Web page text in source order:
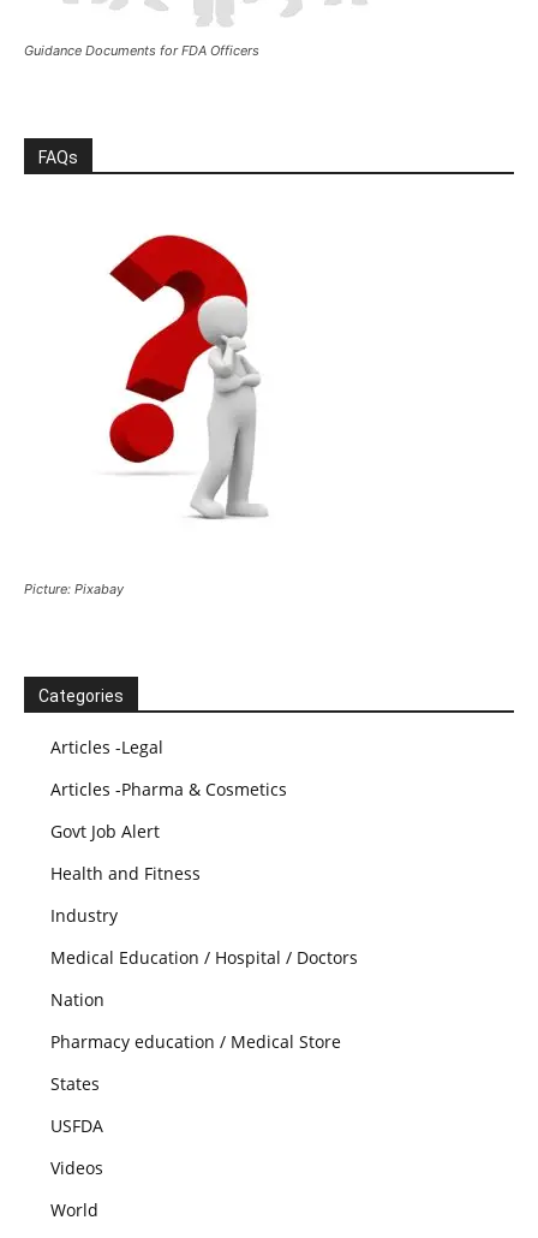
Guidance Documents for FDA Officers
FAQs
Picture: Pixabay
Categories
Articles -Legal
Articles -Pharma & Cosmetics
Govt Job Alert
Health and Fitness
Industry
Medical Education / Hospital / Doctors
Nation
Pharmacy education / Medical Store
States
USFDA
Videos
World